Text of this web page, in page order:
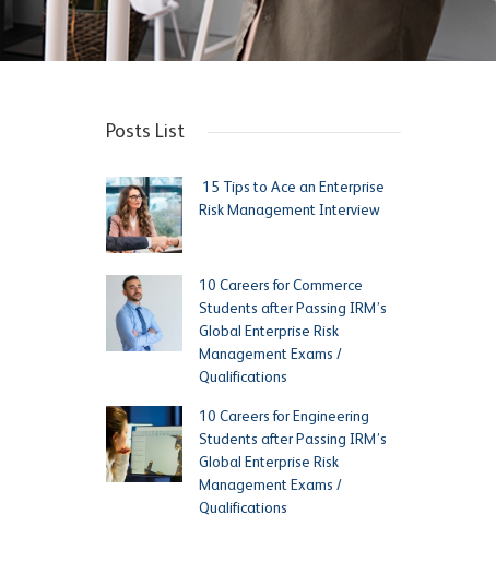
Posts List
15 Tips to Ace an Enterprise
Risk Management Interview
10 Careers for Commerce
Students after Passing IRM’s
Global Enterprise Risk
Management Exams /
Qualifications
10 Careers for Engineering
Students after Passing IRM’s
Global Enterprise Risk
Management Exams /
Qualifications